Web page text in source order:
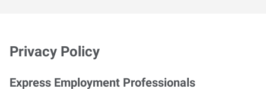
Privacy Policy
Express Employment Professionals